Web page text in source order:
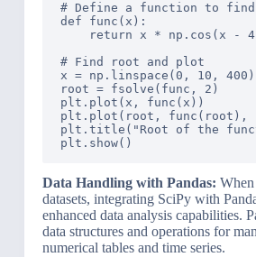
# Define a function to
def func(x):
return x * np.cos(x -
# Find root and plot
x = np.linspace(0, 10, 400)
root = fsolve(func, 2)
plt.plot(x, func(x))
plt.plot(root, func(root),
plt.title("Root of the
Data Handling with Pandas:
datasets, integrating SciPy with
enhanced data analysis capabilities.
data structures and operations for
numerical tables and time series.